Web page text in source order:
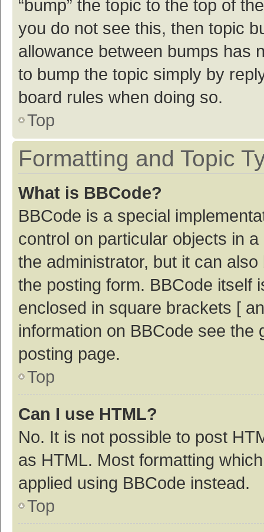
“bump” the topic to the top of
you do not see this, then topic
allowance between bumps has
to bump the topic simply by
board rules when doing so.
Top
Formatting and Topic
What is BBCode?
BBCode is a special
control on particular objects in
the administrator, but it can
the posting form. BBCode itself
enclosed in square brackets [
information on BBCode see
posting page.
Top
Can I use HTML?
No. It is not possible to post
as HTML. Most formatting
applied using BBCode instead.
Top